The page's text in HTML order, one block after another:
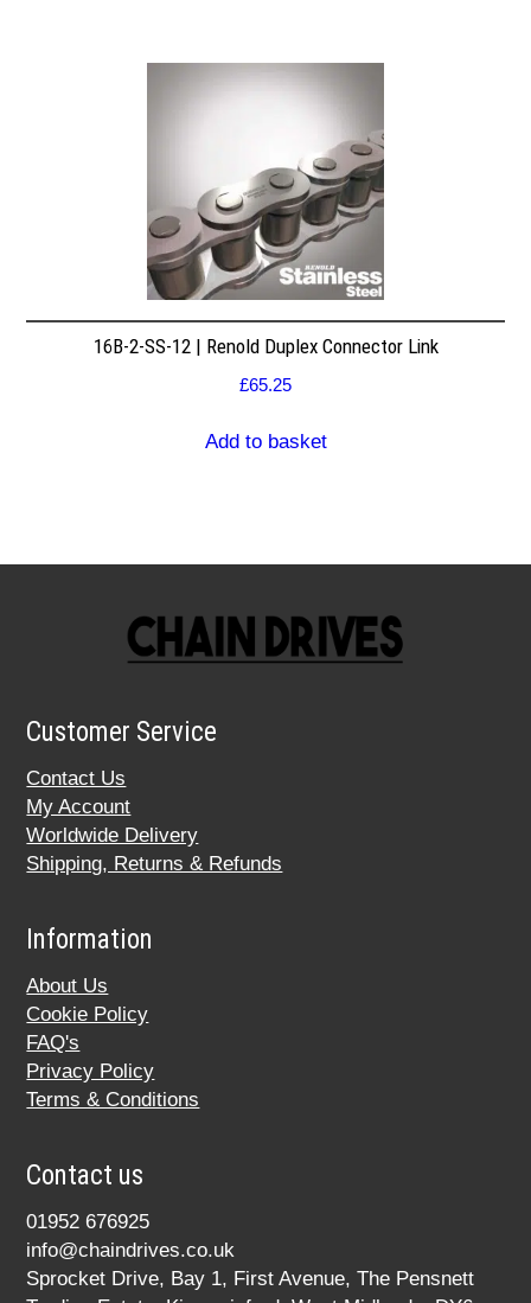
16B-2-SS-12 | Renold Duplex Connector Link
£65.25
Add to basket
Customer Service
Contact Us
My Account
Worldwide Delivery
Shipping, Returns & Refunds
Information
About Us
Cookie Policy
FAQ's
Privacy Policy
Terms & Conditions
Contact us
01952 676925
info@chaindrives.co.uk
Sprocket Drive, Bay 1, First Avenue, The Pensnett